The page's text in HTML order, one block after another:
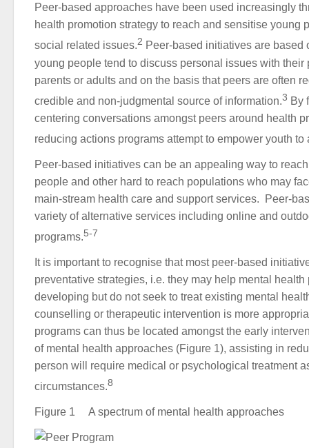
Peer-based approaches have been used increasingly
health promotion strategy to reach and sensitise young
social related issues.2 Peer-based initiatives are based
young people tend to discuss personal issues with their
parents or adults and on the basis that peers are often
credible and non-judgmental source of information.3 By
centering conversations amongst peers around health
reducing actions programs attempt to empower youth
Peer-based initiatives can be an appealing way to
people and other hard to reach populations who may
main-stream health care and support services. Peer-
variety of alternative services including online and
programs.5-7
It is important to recognise that most peer-based
preventative strategies, i.e. they may help mental health
developing but do not seek to treat existing mental
counselling or therapeutic intervention is more
programs can thus be located amongst the early
of mental health approaches (Figure 1), assisting in
person will require medical or psychological treatment
circumstances.8
Figure 1 A spectrum of mental health approaches